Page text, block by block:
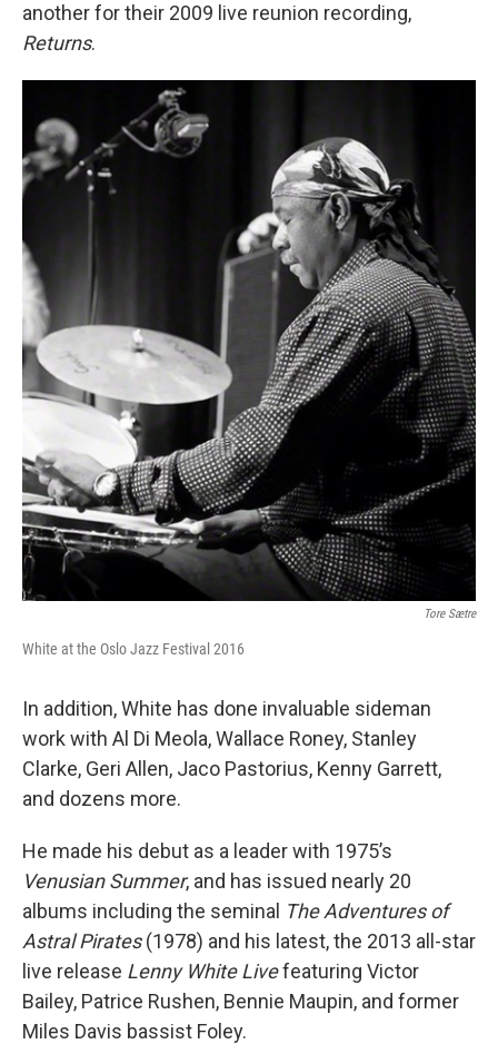
another for their 2009 live reunion recording,
Returns.
Tore Sætre
White at the Oslo Jazz Festival 2016
In addition, White has done invaluable sideman
work with Al Di Meola, Wallace Roney, Stanley
Clarke, Geri Allen, Jaco Pastorius, Kenny Garrett,
and dozens more.
He made his debut as a leader with 1975’s
Venusian Summer, and has issued nearly 20
albums including the seminal The Adventures of
Astral Pirates(1978) and his latest, the 2013 all-star
live release Lenny White Livefeaturing Victor
Bailey, Patrice Rushen, Bennie Maupin, and former
Miles Davis bassist Foley.